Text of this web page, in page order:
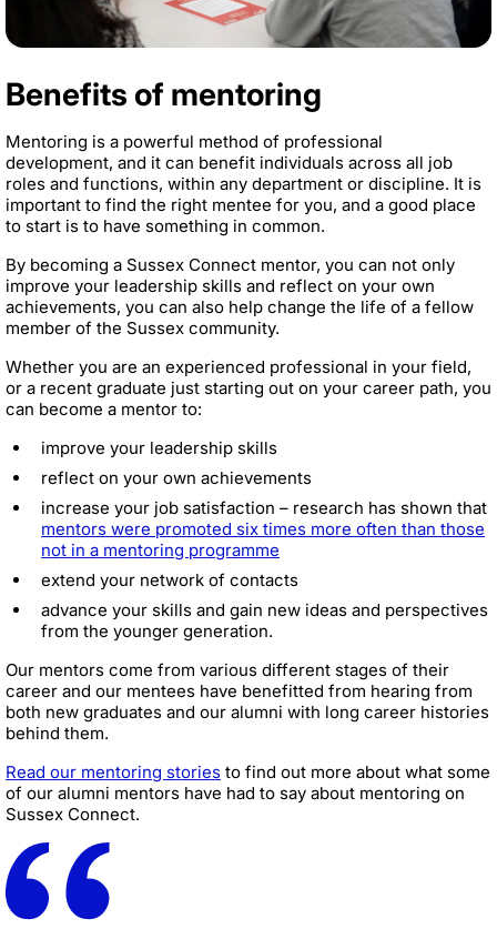
Benefits of mentoring
Mentoring is a powerful method of professional
development, and it can benefit individuals across all job
roles and functions, within any department or discipline. It is
important to find the right mentee for you, and a good place
to start is to have something in common.
By becoming a Sussex Connect mentor, you can not only
improve your leadership skills and reflect on your own
achievements, you can also help change the life of a fellow
member of the Sussex community.
Whether you are an experienced professional in your field,
or a recent graduate just starting out on your career path, you
can become a mentor to:
improve your leadership skills
reflect on your own achievements
increase your job satisfaction – research has shown that
mentors were promoted six times more often than those
not in a mentoring programme
extend your network of contacts
advance your skills and gain new ideas and perspectives
from the younger generation.
Our mentors come from various different stages of their
career and our mentees have benefitted from hearing from
both new graduates and our alumni with long career histories
behind them.
Read our mentoring stories to find out more about what some
of our alumni mentors have had to say about mentoring on
Sussex Connect.